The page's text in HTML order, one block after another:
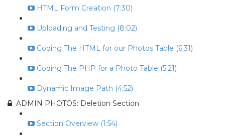
HTML Form Creation (7:30)
Uploading and Testing (8:02)
Coding The HTML for our Photos Table (6:31)
Coding The PHP for a Photo Table (5:21)
Dynamic Image Path (4:52)
ADMIN PHOTOS: Deletion Section
Section Overview (1:54)